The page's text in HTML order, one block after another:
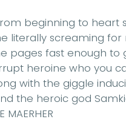
beginning to heart
literally screaming for
pages fast enough to
heroine who you
with the giggle
the heroic god
MAERHER